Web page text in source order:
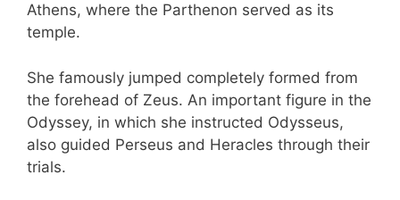
Athens, where the Parthenon served as its
temple.
She famously jumped completely formed from
the forehead of Zeus. An important figure in the
Odyssey, in which she instructed Odysseus,
also guided Perseus and Heracles through their
trials.